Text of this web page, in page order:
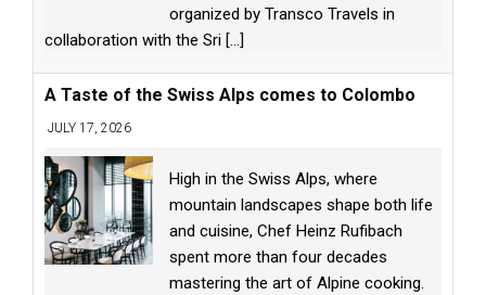
organized by Transco Travels in
collaboration with the Sri [...]
A Taste of the Swiss Alps comes to Colombo
JULY 17, 2026
High in the Swiss Alps, where
mountain landscapes shape both life
and cuisine, Chef Heinz Rufibach
spent more than four decades
mastering the art of Alpine cooking.